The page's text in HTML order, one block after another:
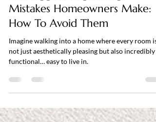
themodernsteward
Jun 30, 2024
4 min read
The Biggest Organizing
Mistakes Homeowners Make:
How To Avoid Them
Imagine walking into a home where every room is
not just aesthetically pleasing but also incredibly